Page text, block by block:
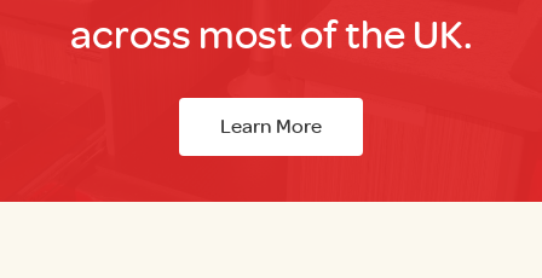
across most of the UK.
Learn More